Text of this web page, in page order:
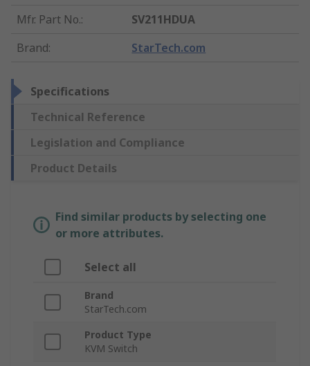
Mfr. Part No.:
SV211HDUA
Brand: StarTech.com
Specifications
Technical Reference
Legislation and Compliance
Product Details
Find similar products by selecting one
or more attributes.
Select all
Brand
StarTech.com
Product Type
KVM Switch